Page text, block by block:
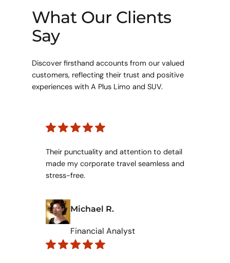
What Our Clients
Say
Discover firsthand accounts from our valued
customers, reflecting their trust and positive
experiences with A Plus Limo and SUV.
Their punctuality and attention to detail
made my corporate travel seamless and
stress-free.
Michael R.
Financial Analyst